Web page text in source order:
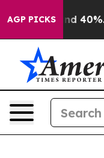
AGP PICKS
Around 40%.